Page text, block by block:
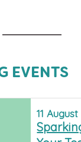
EVENTS
11August